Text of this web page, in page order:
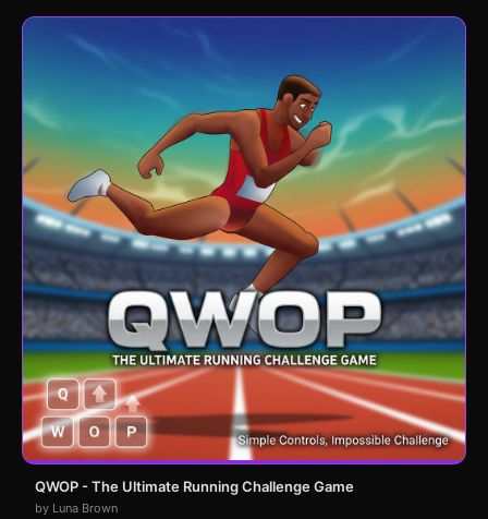
QWOP - The Ultimate Running Challenge Game
by Luna Brown